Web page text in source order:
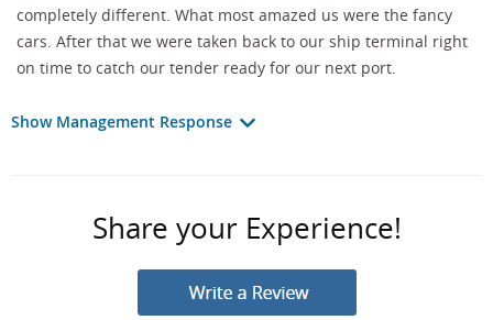
completely different. What most amazed us were the fancy
cars. After that we were taken back to our ship terminal right
on time to catch our tender ready for our next port.
Show Management Response
Share your Experience!